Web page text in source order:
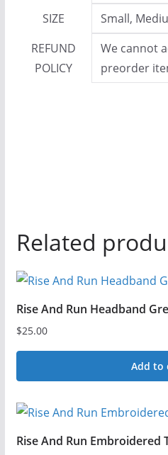
SIZE
Small,
REFUND
POLICY
We cannot
preorder
Related
Rise And Run Headband
$25.00
Add to
Rise And Run Embroidered